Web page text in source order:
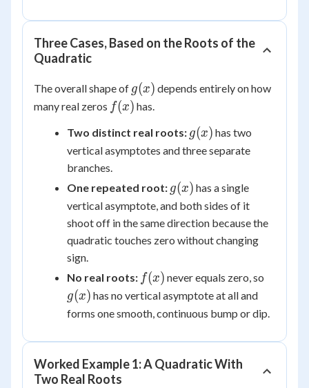
Three Cases, Based on the Roots of the
Quadratic
The overall shape of g(x)
g(x) depends entirely on how
many real zeros f(x)
f(x) has.
Two distinct real roots: g(x)
g(x) has two
vertical asymptotes and three separate
branches.
One repeated root: g(x)
g(x) has a single
vertical asymptote, and both sides of it
shoot off in the same direction because the
quadratic touches zero without changing
sign.
No real roots: f(x)
f(x) never equals zero, so
g(x) has no vertical asymptote at all and
forms one smooth, continuous bump or dip.
Worked Example 1: A Quadratic With
Two Real Roots